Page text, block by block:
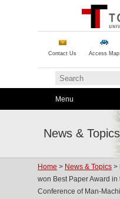
Contact Us Access Map
Menu
News & Topics
Home > News & Topics >
won Best Paper Award in
Conference of Man-